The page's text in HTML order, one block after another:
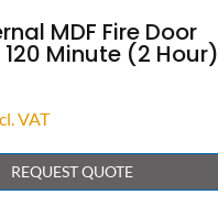
MDF Fire Door
Minute (2 Hour)
VAT
REQUEST QUOTE